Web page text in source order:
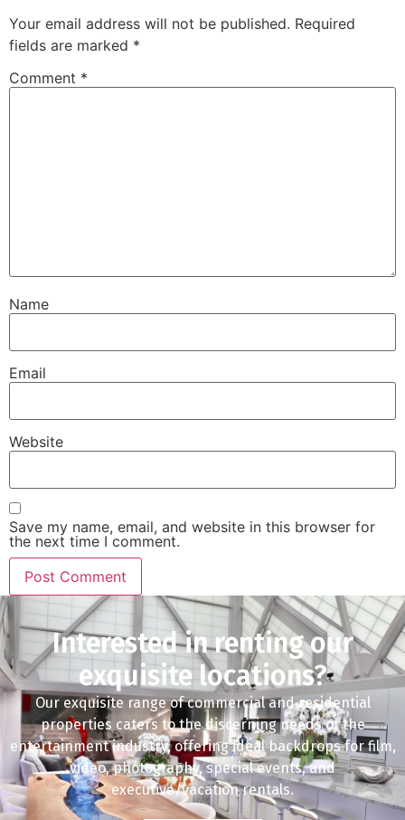
Your email address will not be published. Required
fields are marked *
Comment *
Name
Email
Website
Save my name, email, and website in this browser for
the next time I comment.
Interested in renting our
exquisite locations?
Our exquisite range of commercial and residential
properties caters to the discerning needs of the
entertainment industry, offering ideal backdrops for film,
video, photography, special events, and
executive/vacation rentals.